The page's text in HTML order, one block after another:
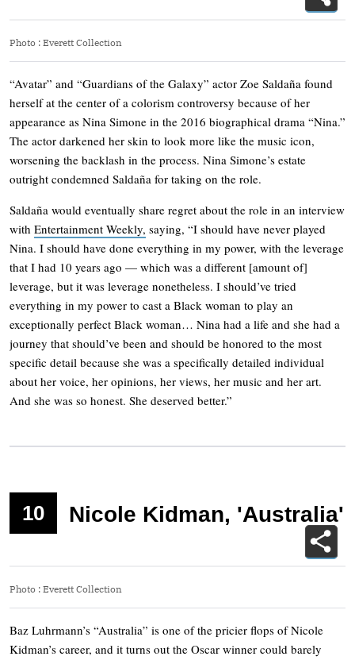
Photo : Everett Collection
“Avatar” and “Guardians of the Galaxy” actor Zoe Saldaña found
herself at the center of a colorism controversy because of her
appearance as Nina Simone in the 2016 biographical drama “Nina.”
The actor darkened her skin to look more like the music icon,
worsening the backlash in the process. Nina Simone’s estate
outright condemned Saldaña for taking on the role.
Saldaña would eventually share regret about the role in an interview
with Entertainment Weekly, saying, “I should have never played
Nina. I should have done everything in my power, with the leverage
that I had 10 years ago — which was a different [amount of]
leverage, but it was leverage nonetheless. I should’ve tried
everything in my power to cast a Black woman to play an
exceptionally perfect Black woman… Nina had a life and she had a
journey that should’ve been and should be honored to the most
specific detail because she was a specifically detailed individual
about her voice, her opinions, her views, her music and her art.
And she was so honest. She deserved better.”
10 Nicole Kidman, 'Australia'
Photo : Everett Collection
Baz Luhrmann’s “Australia” is one of the pricier flops of Nicole
Kidman’s career, and it turns out the Oscar winner could barely